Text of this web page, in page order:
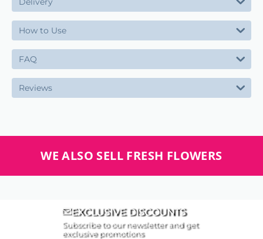
How to Use
FAQ
Reviews
WE ALSO SELL FRESH FLOWERS
EXCLUSIVE DISCOUNTS
Subscribe to our newsletter and get
exclusive promotions